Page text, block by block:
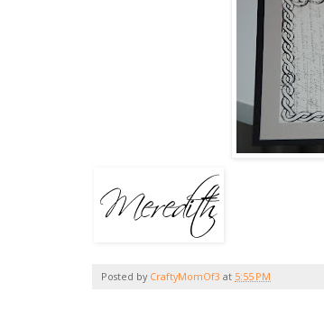
Posted by CraftyMomOf3 at 5:55 PM